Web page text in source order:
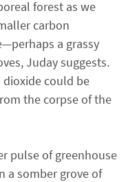
forest as we
carbon
a grassy
Juday suggests.
could be
the corpse of the
pulse of greenhouse
a somber grove of